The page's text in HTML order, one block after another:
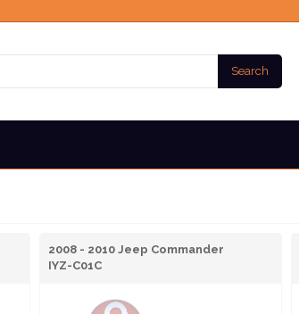
Search
2008 - 2010 Jeep Commander
IYZ-C01C